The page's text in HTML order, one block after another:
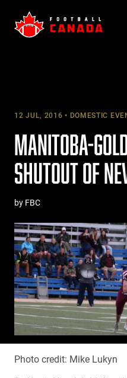
12 JUL, 2016 DOMESTIC
MANITOBA-
SHUTOUT OF
by FBC
Photo credit: Mike Lukyn